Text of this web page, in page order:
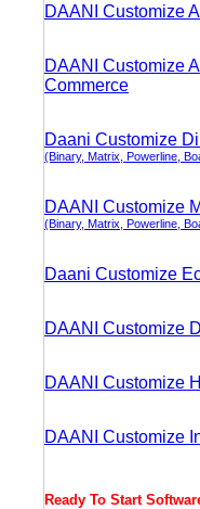
DAANI Customize
DAANI Customize
Commerce
Daani Customize
(Binary, Matrix, Powerline,
DAANI Customize
(Binary, Matrix, Powerline,
Daani Customize
DAANI Customize
DAANI Customize
DAANI Customize
Ready To Start